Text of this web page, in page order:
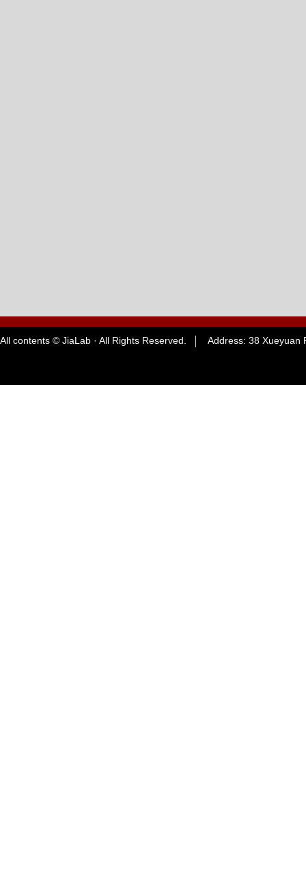
All contents © JiaLab · All Rights Reserved. Address: 38